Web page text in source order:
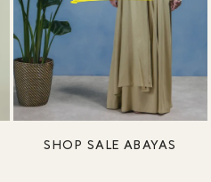
SHOP SALE ABAYAS